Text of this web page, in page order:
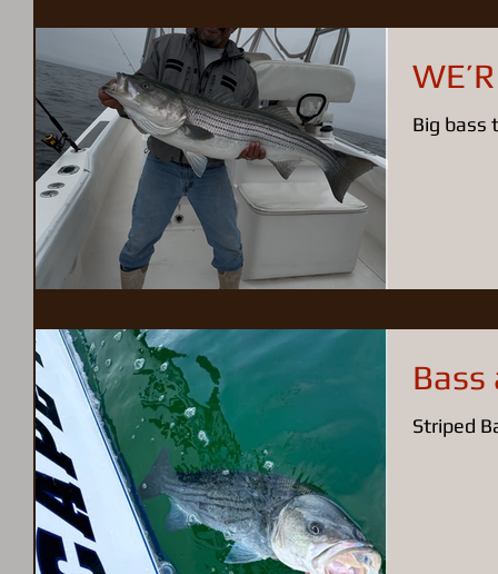
Big bass
Bass
Striped